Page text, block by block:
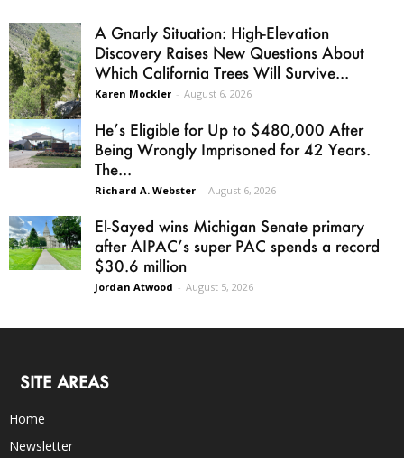
A Gnarly Situation: High-Elevation
Discovery Raises New Questions About
Which California Trees Will Survive...
Karen Mockler - August 6, 2026
He’s Eligible for Up to $480,000 After
Being Wrongly Imprisoned for 42 Years.
The...
Richard A. Webster - August 6, 2026
El-Sayed wins Michigan Senate primary
after AIPAC’s super PAC spends a record
$30.6 million
Jordan Atwood - August 5, 2026
SITE AREAS
Home
Newsletter